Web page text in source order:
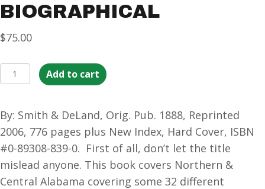
BIOGRAPHICAL
$75.00
Northern
Alabama,
and
Biographical
quantity
Add to cart
By: Smith & DeLand, Orig. Pub. 1888, Reprinted
2006, 776 pages plus New Index, Hard Cover, ISBN
#0-89308-839-0. First of all, don’t let the title
mislead anyone. This book covers Northern &
Central Alabama covering some 32 different